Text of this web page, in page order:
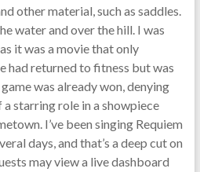
other material, such as saddles.
water and over the hill. I was
it was a movie that only
had returned to fitness but was
was already won, denying
starring role in a showpiece
I’ve been singing Requiem
days, and that’s a deep cut on
may view a live dashboard